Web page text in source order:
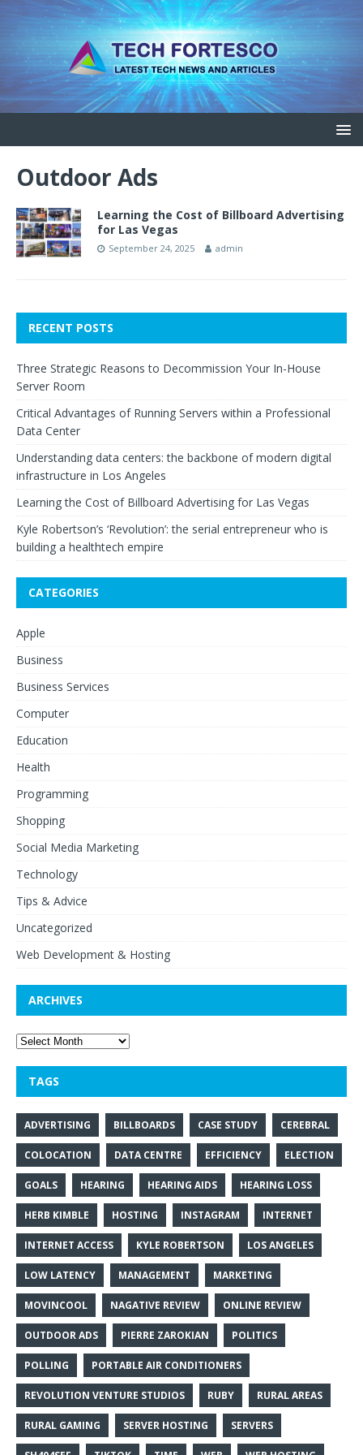
Outdoor Ads
Learning the Cost of Billboard Advertising
for Las Vegas
September 24, 2025 admin
RECENT POSTS
Three Strategic Reasons to Decommission Your In-House
Server Room
Critical Advantages of Running Servers within a Professional
Data Center
Understanding data centers: the backbone of modern digital
infrastructure in Los Angeles
Learning the Cost of Billboard Advertising for Las Vegas
Kyle Robertson’s ‘Revolution’: the serial entrepreneur who is
building a healthtech empire
CATEGORIES
Apple
Business
Business Services
Computer
Education
Health
Programming
Shopping
Social Media Marketing
Technology
Tips & Advice
Uncategorized
Web Development & Hosting
ARCHIVES
TAGS
ADVERTISING BILLBOARDS CASE STUDY CEREBRAL
COLOCATION DATA CENTRE EFFICIENCY ELECTION
GOALS HEARING HEARING AIDS HEARING LOSS
HERB KIMBLE HOSTING INSTAGRAM INTERNET
INTERNET ACCESS KYLE ROBERTSON LOS ANGELES
LOW LATENCY MANAGEMENT MARKETING
MOVINCOOL NAGATIVE REVIEW ONLINE REVIEW
OUTDOOR ADS PIERRE ZAROKIAN POLITICS
POLLING PORTABLE AIR CONDITIONERS
REVOLUTION VENTURE STUDIOS RUBY RURAL AREAS
RURAL GAMING SERVER HOSTING SERVERS